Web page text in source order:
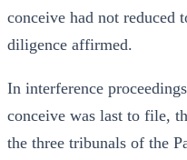
conceive had not reduced
diligence affirmed.
In interference
conceive was last to file,
the three tribunals of the